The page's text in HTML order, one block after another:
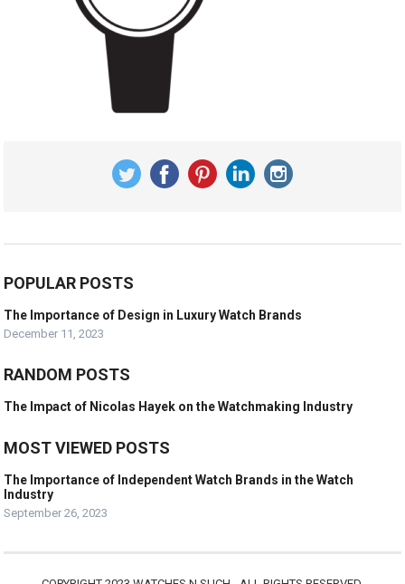
POPULAR POSTS
The Importance of Design in Luxury Watch Brands
December 11, 2023
RANDOM POSTS
The Impact of Nicolas Hayek on the Watchmaking Industry
MOST VIEWED POSTS
The Importance of Independent Watch Brands in the Watch
Industry
September 26, 2023